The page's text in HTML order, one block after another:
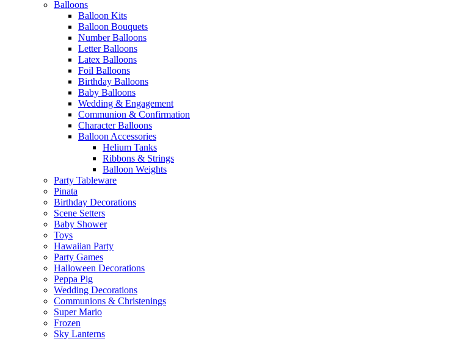
Balloons
Balloon Kits
Balloon Bouquets
Number Balloons
Letter Balloons
Latex Balloons
Foil Balloons
Birthday Balloons
Baby Balloons
Wedding & Engagement
Communion & Confirmation
Character Balloons
Balloon Accessories
Helium Tanks
Ribbons & Strings
Balloon Weights
Party Tableware
Pinata
Birthday Decorations
Scene Setters
Baby Shower
Toys
Hawaiian Party
Party Games
Halloween Decorations
Peppa Pig
Wedding Decorations
Communions & Christenings
Super Mario
Frozen
Sky Lanterns